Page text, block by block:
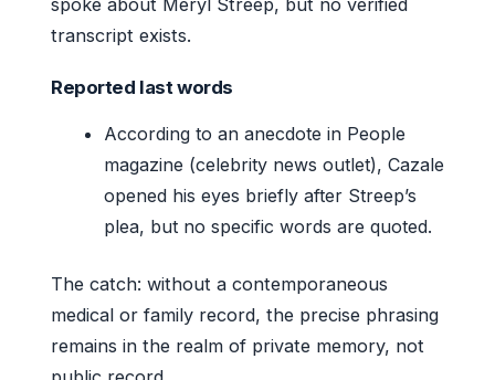
transcript exists.
Reported last words
According to an anecdote in People
magazine (celebrity news outlet), Cazale
opened his eyes briefly after Streep’s
plea, but no specific words are quoted.
The catch: without a contemporaneous
medical or family record, the precise phrasing
remains in the realm of private memory, not